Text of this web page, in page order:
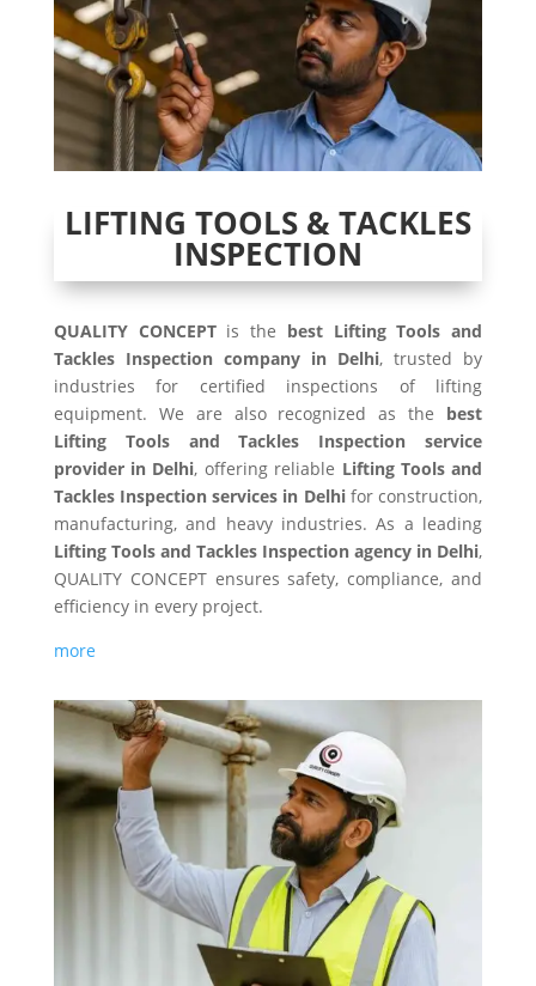
LIFTING TOOLS & TACKLES
INSPECTION
QUALITY CONCEPTis the best Lifting Tools and
Tackles Inspection company in Delhi, trusted by
industries for certified inspections of lifting
equipment. We are also recognized as the best
Lifting Tools and Tackles Inspection service
provider in Delhi, offering reliable Lifting Tools and
Tackles Inspection services in Delhifor construction,
manufacturing, and heavy industries. As a leading
Lifting Tools and Tackles Inspection agency in Delhi,
QUALITY CONCEPT ensures safety, compliance, and
efficiency in every project.
more